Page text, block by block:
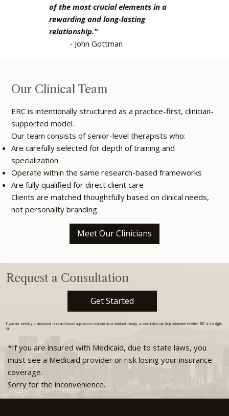
of the most crucial elements in a
rewarding and long-lasting
relationship.”
- John Gottman
Our Clinical Team
ERC is intentionally structured as a practice-first, clinician-
supported model.
Our team consists of senior-level therapists who:
Are carefully selected for depth of training and
specialization
Operate within the same research-based frameworks
Are fully qualified for direct client care
Clients are matched thoughtfully based on clinical needs,
not personality branding.
Meet Our Clinicians
Request a Consultation
Get Started
If you are seeking a structured, research-based approach to relationship or individual therapy, a consultation can help determine whether ERC is the right
fit.
*If you are insured with Medicaid, due to state laws, you
must see a Medicaid provider or risk losing your insurance
coverage.
Sorry for the inconvenience.